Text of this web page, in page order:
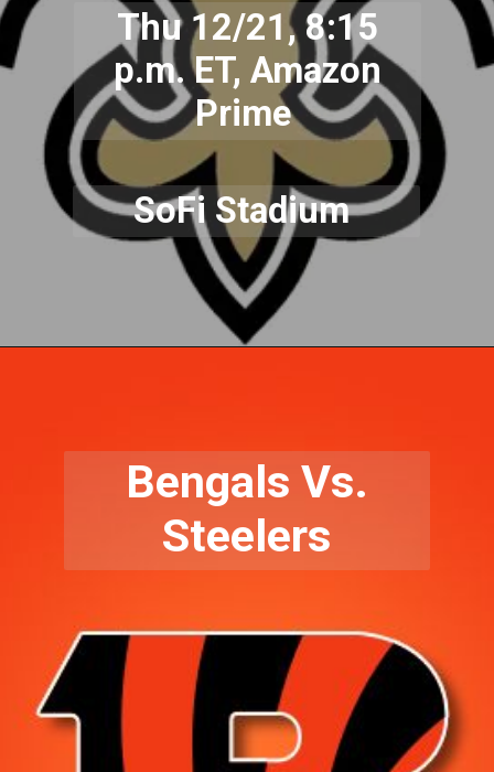
Thu 12/21, 8:15
p.m. ET, Amazon
Prime
SoFi Stadium
Bengals Vs.
Steelers